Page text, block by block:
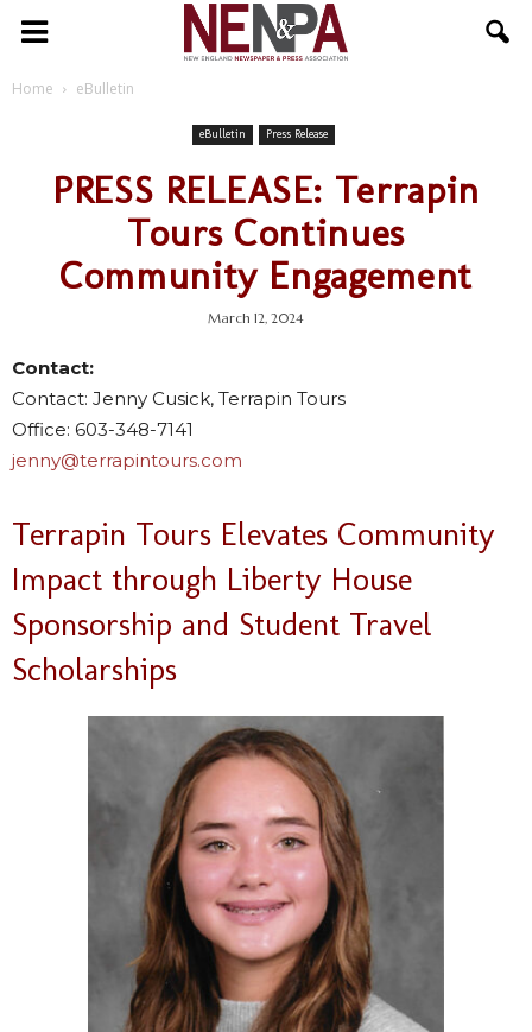
NENPA
Home eBulletin
eBulletin Press Release
PRESS RELEASE: Terrapin
Tours Continues
Community Engagement
March 12, 2024
Contact:
Contact: Jenny Cusick, Terrapin Tours
Office: 603-348-7141
jenny@terrapintours.com
Terrapin Tours Elevates Community
Impact through Liberty House
Sponsorship and Student Travel
Scholarships